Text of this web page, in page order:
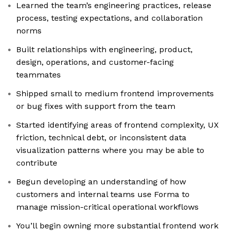
Learned the team’s engineering practices, release
process, testing expectations, and collaboration
norms
Built relationships with engineering, product,
design, operations, and customer-facing
teammates
Shipped small to medium frontend improvements
or bug fixes with support from the team
Started identifying areas of frontend complexity, UX
friction, technical debt, or inconsistent data
visualization patterns where you may be able to
contribute
Begun developing an understanding of how
customers and internal teams use Forma to
manage mission-critical operational workflows
You’ll begin owning more substantial frontend work